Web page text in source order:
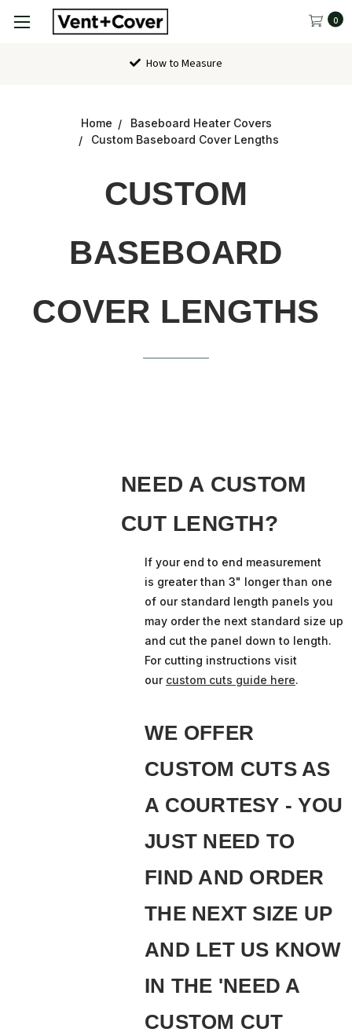
0
How to Measure
Home
Baseboard Heater Covers
Custom Baseboard Cover Lengths
CUSTOM
BASEBOARD
COVER LENGTHS
NEED A CUSTOM
CUT LENGTH?
If your end to end measurement
is greater than 3" longer than one
of our standard length panels you
may order the next standard size up
and cut the panel down to length.
For cutting instructions visit
our custom cuts guide here.
WE OFFER
CUSTOM CUTS AS
A COURTESY - YOU
JUST NEED TO
FIND AND ORDER
THE NEXT SIZE UP
AND LET US KNOW
IN THE 'NEED A
CUSTOM CUT